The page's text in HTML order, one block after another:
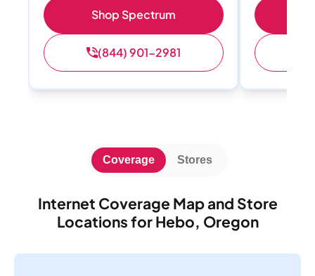
Shop Spectrum
(844) 901-2981
Internet Coverage Map and Store
Locations for Hebo, Oregon
Coverage Stores